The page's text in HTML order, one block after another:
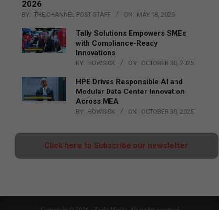
2026
BY: THE CHANNEL POST STAFF ON: MAY 18, 2026
Tally Solutions Empowers SMEs
with Compliance-Ready
Innovations
BY: HOWSICK ON: OCTOBER 30, 2025
HPE Drives Responsible AI and
Modular Data Center Innovation
Across MEA
BY: HOWSICK ON: OCTOBER 30, 2025
Click here to Subscribe our newsletter